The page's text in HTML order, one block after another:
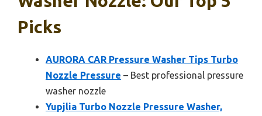
Picks
AURORA CAR Pressure Washer Tips Turbo
Nozzle Pressure – Best professional pressure
washer nozzle
Yupjlia Turbo Nozzle Pressure Washer,